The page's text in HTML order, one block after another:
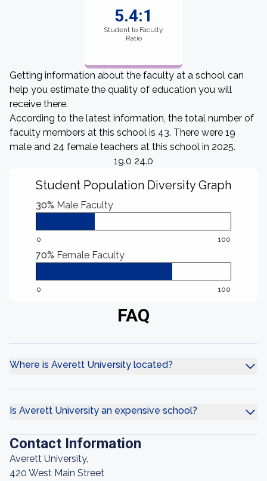
5.4:1
Student to Faculty
Ratio
Getting information about the faculty at a school can
help you estimate the quality of education you will
receive there.
According to the latest information, the total number of
faculty members at this school is 43. There were 19
male and 24 female teachers at this school in 2025.
19.0 24.0
Student Population Diversity Graph
30% Male Faculty
0 100
70% Female Faculty
0 100
FAQ
Where is Averett University located?
Is Averett University an expensive school?
Contact Information
Averett University,
420 West Main Street